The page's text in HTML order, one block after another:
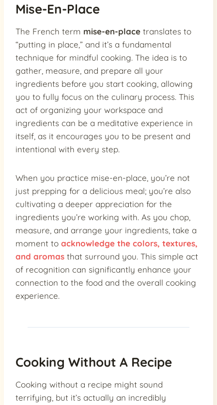
Mise-En-Place
The French term mise-en-place translates to
“putting in place,” and it’s a fundamental
technique for mindful cooking. The idea is to
gather, measure, and prepare all your
ingredients before you start cooking, allowing
you to fully focus on the culinary process. This
act of organizing your workspace and
ingredients can be a meditative experience in
itself, as it encourages you to be present and
intentional with every step.
When you practice mise-en-place, you’re not
just prepping for a delicious meal; you’re also
cultivating a deeper appreciation for the
ingredients you’re working with. As you chop,
measure, and arrange your ingredients, take a
moment to acknowledge the colors, textures,
and aromas that surround you. This simple act
of recognition can significantly enhance your
connection to the food and the overall cooking
experience.
Cooking Without A Recipe
Cooking without a recipe might sound
terrifying, but it’s actually an incredibly